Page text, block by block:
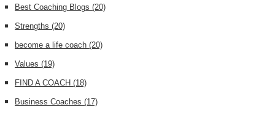
Best Coaching Blogs (20)
Strengths (20)
become a life coach (20)
Values (19)
FIND A COACH (18)
Business Coaches (17)